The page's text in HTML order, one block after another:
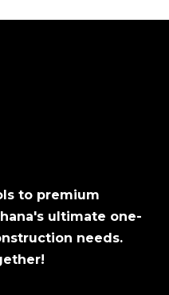
to premium
ultimate one-
needs.